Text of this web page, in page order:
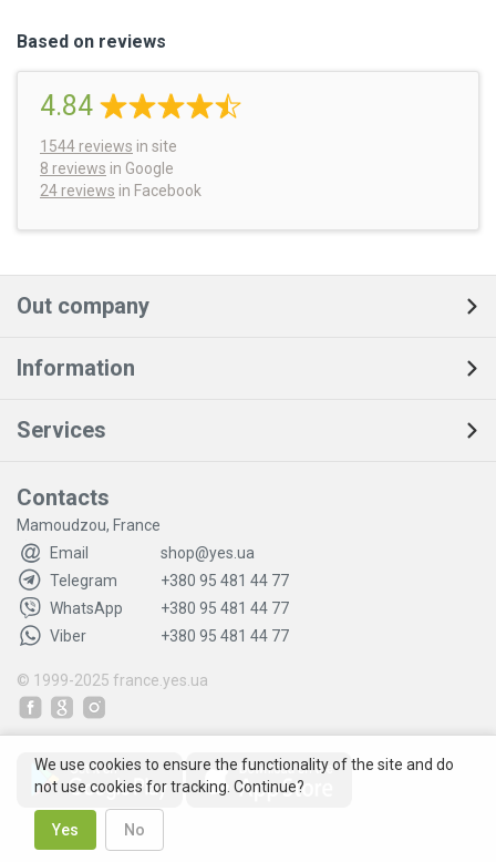
Based on reviews
4.84
1544 reviews in site
8 reviews in Google
24 reviews in Facebook
Out company
Information
Services
Contacts
Mamoudzou, France
Email
shop@yes.ua
Telegram
+380 95 481 44 77
WhatsApp
+380 95 481 44 77
Viber
+380 95 481 44 77
© 1999-2025 france.yes.ua
We use cookies to ensure the functionality of the site and do
not use cookies for tracking. Continue?
Yes No